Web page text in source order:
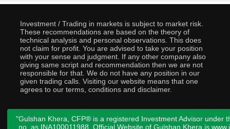
Investment / Trading in markets is subject to market risk.
These recommendations are based on the theory of
technical analysis and personal observations. This does
not claim for profit. You are advised to take your position
with your sense and judgment. If any other company also
giving same script and recommendation then we are not
responsible for that. We do not have any position in our
given trading calls. Visiting our website means that one
agrees to our terms, conditions and disclaimer.
"Gulshan Khera, CFP® is a registered Investment Advisor under
no. as INA100011988. Official Website of Gulshan Khera is